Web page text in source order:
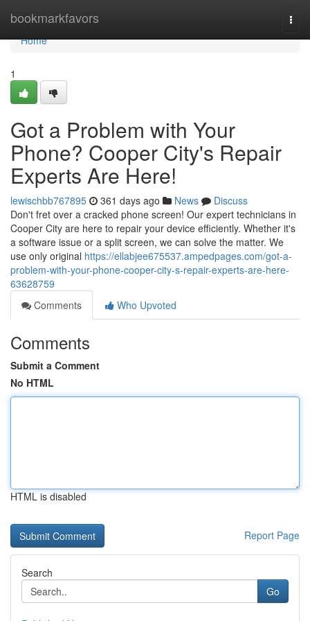
bookmarkfavors
Home
Home
1
Got a Problem with Your
Phone? Cooper City's Repair
Experts Are Here!
lewischbb767895 361 days ago News
Discuss
Don't fret over a cracked phone screen! Our expert technicians in
Cooper City are here to repair your device efficiently. Whether it's
a software issue or a split screen, we can solve the matter. We
use only original https://ellabjee675537.ampedpages.com/got-a-
problem-with-your-phone-cooper-city-s-repair-experts-are-here-
63628759
Comments
Who Upvoted
Comments
Submit a Comment
No HTML
HTML is disabled
Report Page
Search
Go